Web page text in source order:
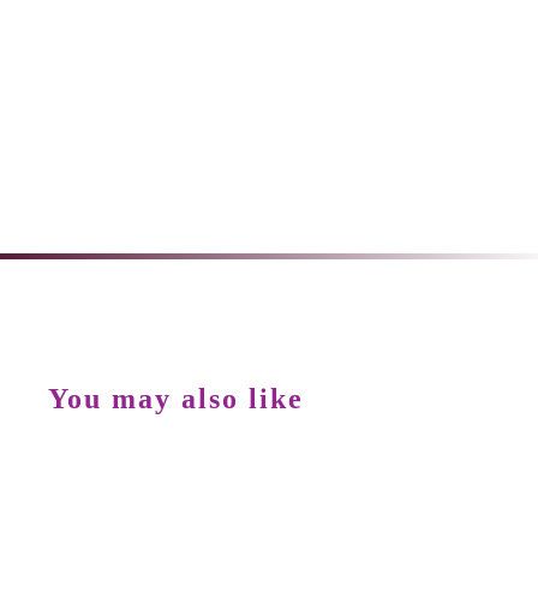
You may also like